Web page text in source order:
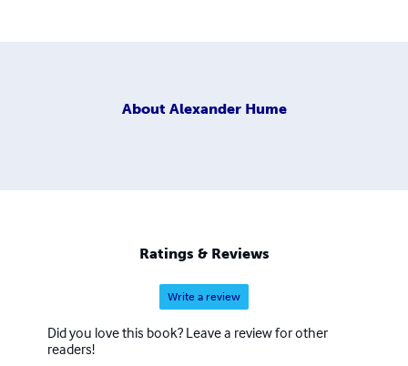
About Alexander Hume
Ratings & Reviews
Write a review
Did you love this book? Leave a review for other
readers!